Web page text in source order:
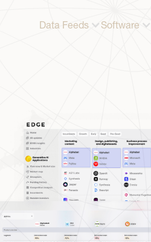
Data Feeds Software